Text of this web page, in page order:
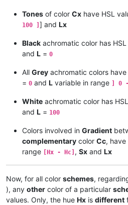
h = Hue / 60    s = Sat / 100
# ---------- Additional
    IF l = 0 OR l = 1 THEN s = 0
c = s * ( 1 - ABS ( 2 * l - 1
# ---------- Calculus of min
# ---------- Calculus of the
x = c * ( 1 - ABS ( h MOD 2 - 1
IF h >= 0 AND h < 1 THEN    r
    l = ( max + min ) / 2
IF l = 0 OR l = 255 THEN    #
      s = 0
s = c / ( 255 - ABS ( max +
    END IF
# ---------- Results : Hue [ 0 -
Hue = 40 * h    Sat = 240 * s
IF c > 0 THEN PRINT Hue ; ELSE
    PRINT Sat ; Lgt
Tones of color Cx have HSL
100 ] ] and Lx
Black achromatic color has
and L = 0
All Grey achromatic colors have
= 0 and L variable in range ] 0
White achromatic color has
and L = 100
Colors involved in Gradient
complementary color Cc, have
range
[Hx - Hc] , Sx and Lx
Now, for all color schemes,
), any other color of a particular
values. Only, the hue Hx is different